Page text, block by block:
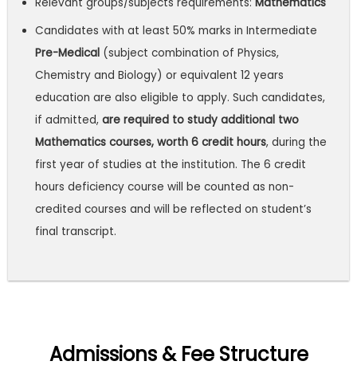
Relevant groups/subjects requirements: Mathematics
Candidates with at least 50% marks in Intermediate
Pre-Medical(subject combination of Physics,
Chemistry and Biology) or equivalent 12 years
education are also eligible to apply. Such candidates,
if admitted, are required to study additional two
Mathematics courses, worth 6 credit hours, during the
first year of studies at the institution. The 6 credit
hours deficiency course will be counted as non-
credited courses and will be reflected on student’s
final transcript.
Admissions & Fee Structure